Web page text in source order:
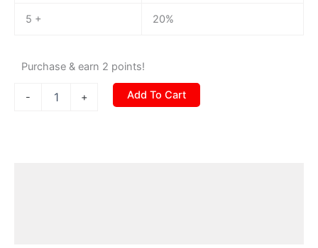
5 + 20%
Purchase & earn 2 points!
- + Add To Cart